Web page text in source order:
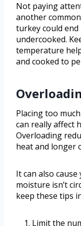
Not paying
another
turkey could
undercooked.
temperature
and cooked to
Placing too
can really affect
Overloading
heat and longer
It can also
moisture isn’t
keep these tips
Limit the